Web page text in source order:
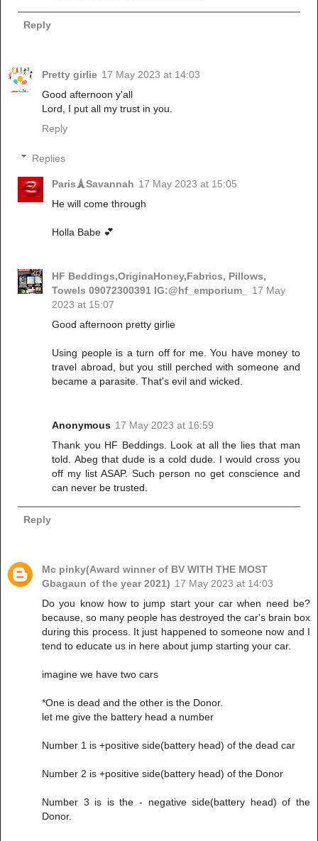
Reply
Pretty girlie 17 May 2023 at 14:03
Good afternoon y'all
Lord, I put all my trust in you.
Reply
Replies
Paris🗼Savannah 17 May 2023 at 15:05
He will come through
Holla Babe 💕
HF Beddings,OriginaHoney,Fabrics, Pillows,
Towels 09072300391 IG:@hf_emporium_
17 May
2023 at 15:07
Good afternoon pretty girlie
Using people is a turn off for me. You have money to
travel abroad, but you still perched with someone and
became a parasite. That's evil and wicked.
Anonymous 17 May 2023 at 16:59
Thank you HF Beddings. Look at all the lies that man
told. Abeg that dude is a cold dude. I would cross you
off my list ASAP. Such person no get conscience and
can never be trusted.
Reply
Mc pinky(Award winner of BV WITH THE MOST
Gbagaun of the year 2021) 17 May 2023 at 14:03
Do you know how to jump start your car when need be?
because, so many people has destroyed the car's brain box
during this process. It just happened to someone now and I
tend to educate us in here about jump starting your car.
imagine we have two cars
*One is dead and the other is the Donor.
let me give the battery head a number
Number 1 is +positive side(battery head) of the dead car
Number 2 is +positive side(battery head) of the Donor
Number 3 is is the - negative side(battery head) of the
Donor.